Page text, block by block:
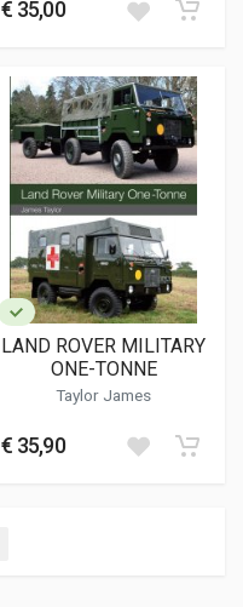
€ 35,00
LAND ROVER MILITARY
ONE-TONNE
Taylor James
€ 35,90